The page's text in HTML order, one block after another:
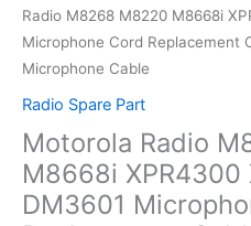
Radio M8268 M8220 M8668i
Microphone Cord Replacement
Microphone Cable
Radio Spare Part
Motorola Radio
M8668i XPR4300
DM3601